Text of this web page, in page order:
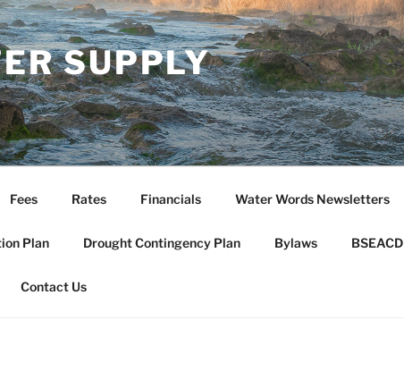
SUPPLY
Fees Rates Financials Water Words Newsletters
Plan Drought Contingency Plan Bylaws BSEACD
Contact Us